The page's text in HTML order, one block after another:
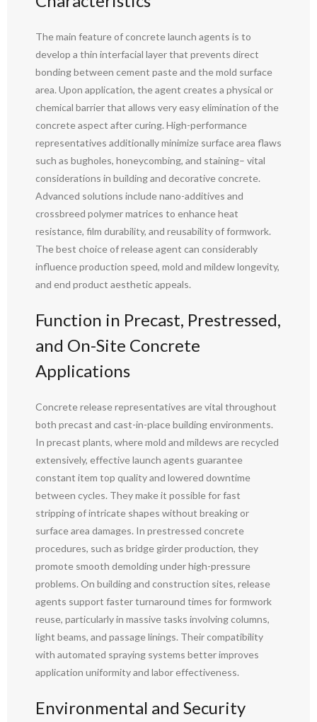
The main feature of concrete launch agents is to
develop a thin interfacial layer that prevents direct
bonding between cement paste and the mold surface
area. Upon application, the agent creates a physical or
chemical barrier that allows very easy elimination of the
concrete aspect after curing. High-performance
representatives additionally minimize surface area flaws
such as bugholes, honeycombing, and staining– vital
considerations in building and decorative concrete.
Advanced solutions include nano-additives and
crossbreed polymer matrices to enhance heat
resistance, film durability, and reusability of formwork.
The best choice of release agent can considerably
influence production speed, mold and mildew longevity,
and end product aesthetic appeals.
Function in Precast, Prestressed,
and On-Site Concrete
Applications
Concrete release representatives are vital throughout
both precast and cast-in-place building environments.
In precast plants, where mold and mildews are recycled
extensively, effective launch agents guarantee
constant item top quality and lowered downtime
between cycles. They make it possible for fast
stripping of intricate shapes without breaking or
surface area damages. In prestressed concrete
procedures, such as bridge girder production, they
promote smooth demolding under high-pressure
problems. On building and construction sites, release
agents support faster turnaround times for formwork
reuse, particularly in massive tasks involving columns,
light beams, and passage linings. Their compatibility
with automated spraying systems better improves
application uniformity and labor effectiveness.
Environmental and Security